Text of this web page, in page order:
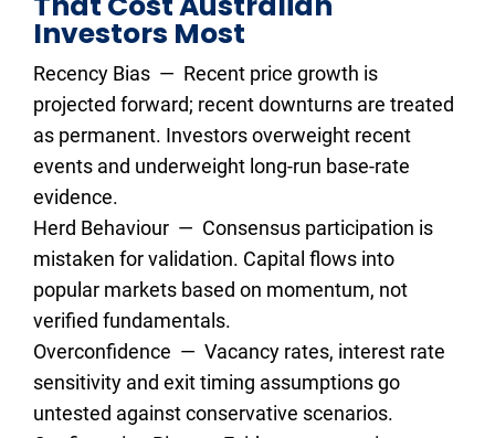
Investors Most
Recency Bias  —  Recent price growth is
projected forward; recent downturns are treated
as permanent. Investors overweight recent
events and underweight long-run base-rate
evidence.
Herd Behaviour  —  Consensus participation is
mistaken for validation. Capital flows into
popular markets based on momentum, not
verified fundamentals.
Overconfidence  —  Vacancy rates, interest rate
sensitivity and exit timing assumptions go
untested against conservative scenarios.